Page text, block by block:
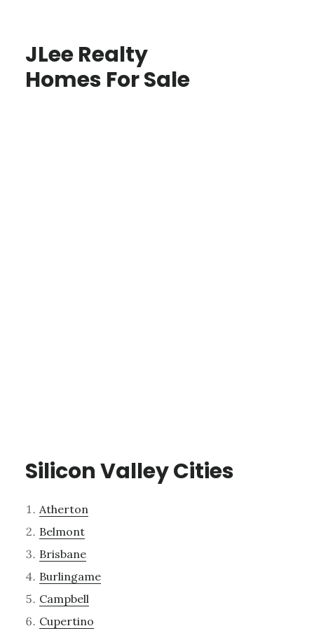
JLee Realty
Homes For Sale
Silicon Valley Cities
Atherton
Belmont
Brisbane
Burlingame
Campbell
Cupertino